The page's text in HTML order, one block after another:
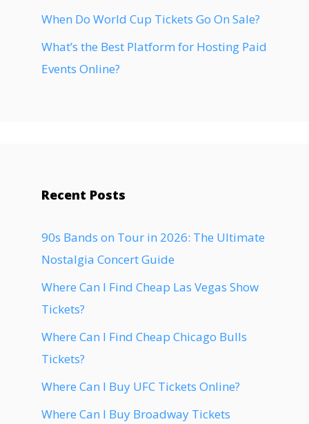
When Do World Cup Tickets Go On Sale?
What’s the Best Platform for Hosting Paid
Events Online?
Recent Posts
90s Bands on Tour in 2026: The Ultimate
Nostalgia Concert Guide
Where Can I Find Cheap Las Vegas Show
Tickets?
Where Can I Find Cheap Chicago Bulls
Tickets?
Where Can I Buy UFC Tickets Online?
Where Can I Buy Broadway Tickets